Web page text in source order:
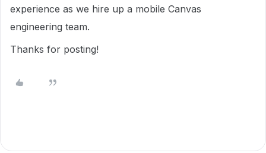
experience as we hire up a mobile Canvas
engineering team.
Thanks for posting!